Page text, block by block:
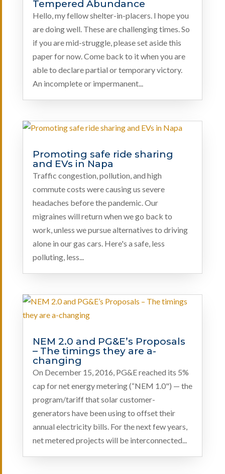
Tempered Abundance
Hello, my fellow shelter-in-placers. I hope you
are doing well. These are challenging times. So
if you are mid-struggle, please set aside this
paper for now. Come back to it when you are
able to declare partial or temporary victory.
An incomplete or impermanent...
Promoting safe ride sharing
and EVs in Napa
Traffic congestion, pollution, and high
commute costs were causing us severe
headaches before the pandemic. Our
migraines will return when we go back to
work, unless we pursue alternatives to driving
alone in our gas cars. Here's a safe, less
polluting, less...
NEM 2.0 and PG&E’s Proposals
– The timings they are a-
changing
On December 15, 2016, PG&E reached its 5%
cap for net energy metering (“NEM 1.0") — the
program/tariff that solar customer-
generators have been using to offset their
annual electricity bills. For the next few years,
net metered projects will be interconnected...